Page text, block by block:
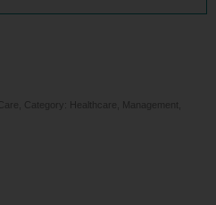
Category: Healthcare, Management,